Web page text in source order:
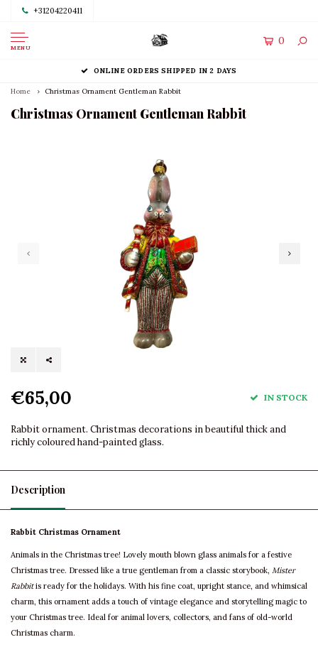
+31204220411
MENU
0
ONLINE ORDERS SHIPPED IN 2 DAYS
Home Christmas Ornament Gentleman Rabbit
Christmas Ornament Gentleman Rabbit
€65,00 IN STOCK
Rabbit ornament. Christmas decorations in beautiful thick and
richly coloured hand-painted glass.
Description
Rabbit Christmas Ornament
Animals in the Christmas tree! Lovely mouth blown glass animals for a festive
Christmas tree. Dressed like a true gentleman from a classic storybook, Mister
Rabbitis ready for the holidays. With his fine coat, upright stance, and whimsical
charm, this ornament adds a touch of vintage elegance and storytelling magic to
your Christmas tree. Ideal for animal lovers, collectors, and fans of old-world
Christmas charm.